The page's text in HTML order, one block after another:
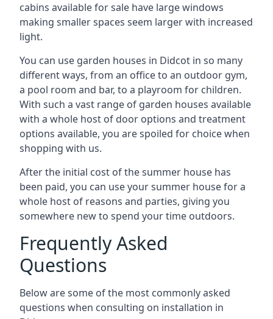
cabins available for sale have large windows
making smaller spaces seem larger with increased
light.
You can use garden houses in Didcot in so many
different ways, from an office to an outdoor gym,
a pool room and bar, to a playroom for children.
With such a vast range of garden houses available
with a whole host of door options and treatment
options available, you are spoiled for choice when
shopping with us.
After the initial cost of the summer house has
been paid, you can use your summer house for a
whole host of reasons and parties, giving you
somewhere new to spend your time outdoors.
Frequently Asked
Questions
Below are some of the most commonly asked
questions when consulting on installation in